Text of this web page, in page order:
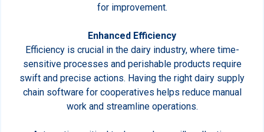
for improvement.
Enhanced Efficiency
Efficiency is crucial in the dairy industry, where time-
sensitive processes and perishable products require
swift and precise actions. Having the right dairy supply
chain software for cooperatives helps reduce manual
work and streamline operations.